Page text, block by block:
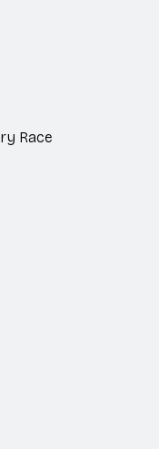
Race